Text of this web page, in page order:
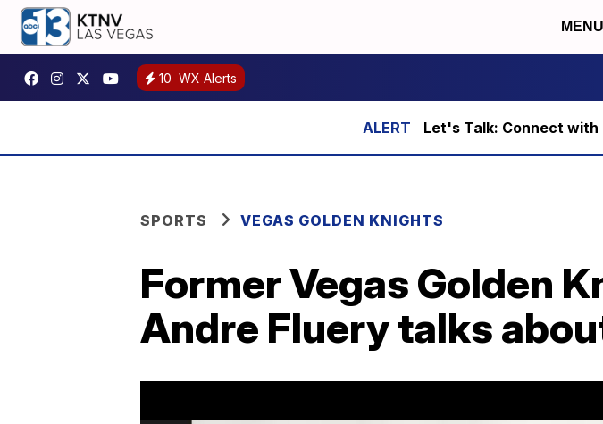
MENU
10 WX Alerts
Let's Talk: Connect with
SPORTS VEGAS GOLDEN KNIGHTS
Former Vegas Golden
Andre Fluery talks